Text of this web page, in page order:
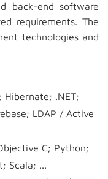
back-end software
requirements. The
technologies and
Hibernate; .NET;
LDAP / Active
C; Python;
Scala; ...